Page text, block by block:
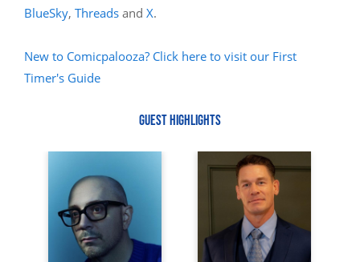
BlueSky, Threads and X.
New to Comicpalooza? Click here to visit our First
Timer's Guide
GUEST HIGHLIGHTS